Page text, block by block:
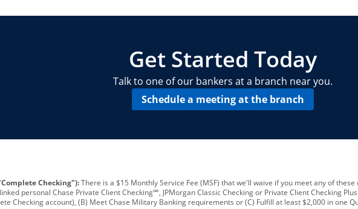
Get Started Today
Talk to one of our bankers at a branch near you.
Schedule a meeting at the branch
Checking"):There is a $15 Monthly Service Fee (MSF) that we'll waive if you meet any of
personal Chase Private Client Checking℠, JPMorgan Classic Checking or Private Client Checking
Checking account), (B) Meet Chase Military Banking requirements or (C) Fulfill at least $2,000 in one